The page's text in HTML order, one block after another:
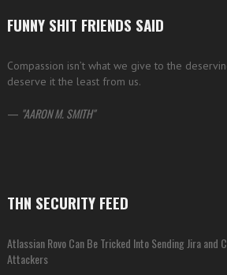
FUNNY SHIT FRIENDS SAID
Compassion isn’t what we give to the
deserve it the least from us.
— AARON M. SMITH
THN SECURITY FEED
Atlassian Rovo Can Be Tricked Into Sending Jira and
Attackers